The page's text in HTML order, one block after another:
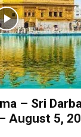
– Sri
August 5,